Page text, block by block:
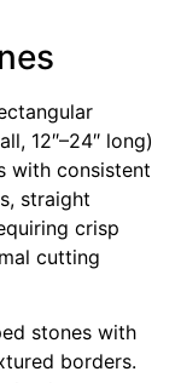
12″–24″ long)
with consistent
straight
crisp
cutting
stones with
borders.